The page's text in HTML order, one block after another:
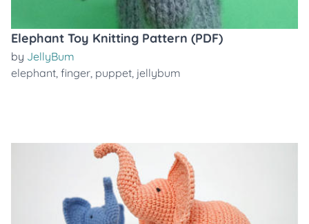
Elephant Toy Knitting Pattern (PDF)
by JellyBum
elephant, finger, puppet, jellybum